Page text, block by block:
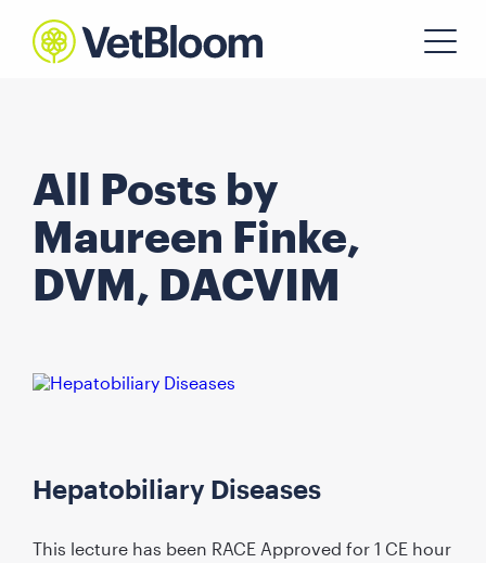
All Posts by
Maureen Finke,
DVM, DACVIM
Hepatobiliary Diseases
This lecture has been RACE Approved for 1 CE hour